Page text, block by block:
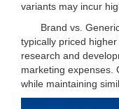
variants may incur
Brand vs. Generic:
typically priced
research and
marketing expenses.
while maintaining